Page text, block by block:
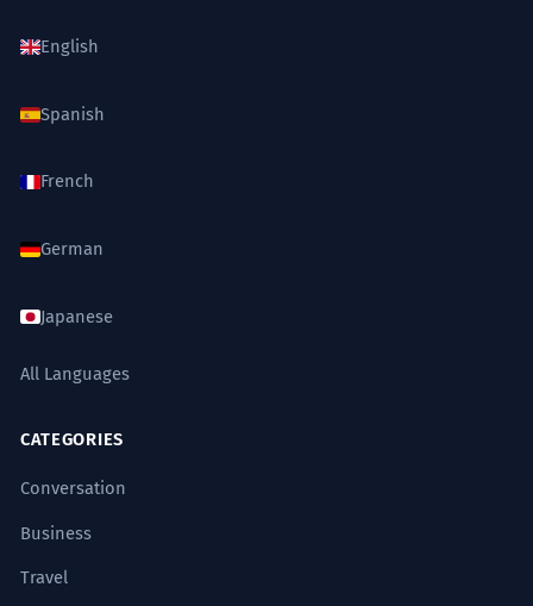
English
Spanish
French
German
Japanese
All Languages
CATEGORIES
Conversation
Business
Travel